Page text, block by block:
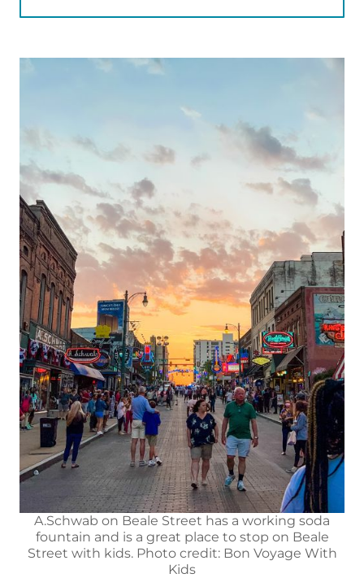
A.Schwab on Beale Street has a working soda
fountain and is a great place to stop on Beale
Street with kids. Photo credit: Bon Voyage With
Kids